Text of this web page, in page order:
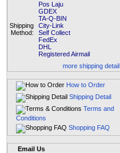
Shipping
Method:
Pos Laju
GDEX
TA-Q-BIN
City-Link
Self Collect
FedEx
DHL
Registered Airmail
more shipping detail
How to Order
Shipping Detail
Terms and
Conditions
Shopping FAQ
Email Us